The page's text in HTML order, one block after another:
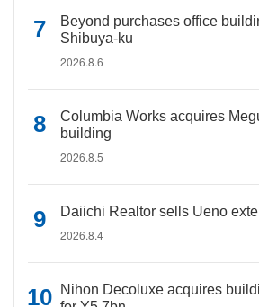
Beyond purchases office
Shibuya-ku
2026.8.6
Columbia Works acquires
building
2026.8.5
Daiichi Realtor sells Ueno
2026.8.4
Nihon Decoluxe acquires